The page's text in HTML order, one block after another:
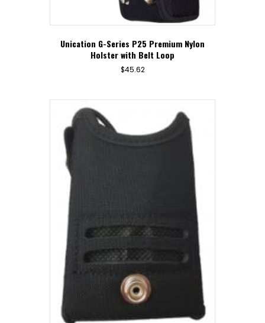
Unication G-Series P25 Premium Nylon
Holster with Belt Loop
$45.62